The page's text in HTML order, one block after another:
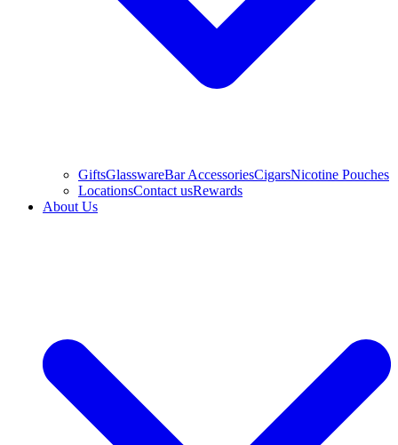
GiftsGlasswareBar AccessoriesCigarsNicotine Pouches
LocationsContact usRewards
About Us